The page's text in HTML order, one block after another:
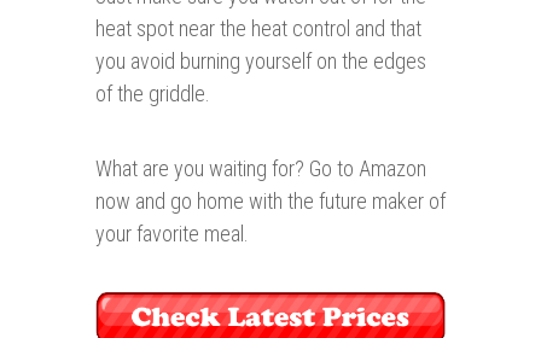
heat spot near the heat control and that
you avoid burning yourself on the edges
of the griddle.
What are you waiting for? Go to Amazon
now and go home with the future maker of
your favorite meal.